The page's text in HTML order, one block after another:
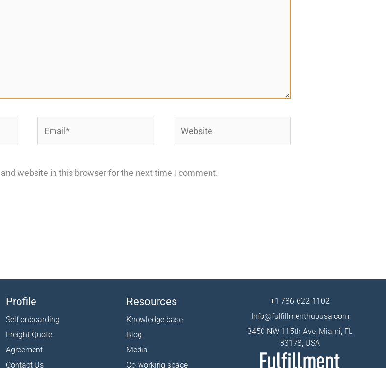
website in this browser for the next time I comment.
Profile
Self onboarding
Freight Quote
Agreement
Contact Us
Resources
Knowledge base
Blog
Media
Co-working space
+1 786-622-1102
Info@fulfillmenthubusa.com
3450 NW 115th Ave, Miami, FL
33178, USA